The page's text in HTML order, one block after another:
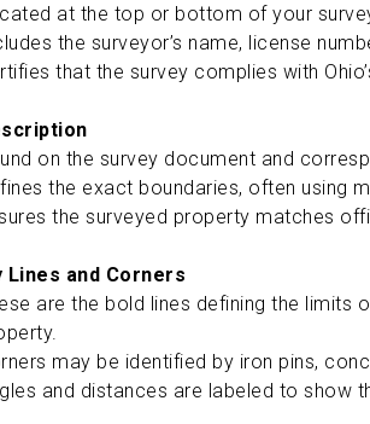
at the top or bottom of your
the surveyor’s name, license
that the survey complies with
on the survey document and
the exact boundaries, often using
the surveyed property matches
Lines and Corners
are the bold lines defining the
may be identified by iron pins,
and distances are labeled to show